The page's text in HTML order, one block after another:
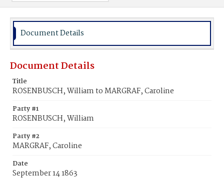
Document Details
Document Details
Title
ROSENBUSCH, William to MARGRAF, Caroline
Party #1
ROSENBUSCH, William
Party #2
MARGRAF, Caroline
Date
September 14 1863